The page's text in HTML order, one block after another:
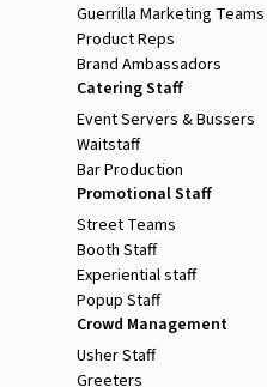
Guerrilla Marketing Teams
Product Reps
Brand Ambassadors
Catering Staff
Event Servers & Bussers
Waitstaff
Bar Production
Promotional Staff
Street Teams
Booth Staff
Experiential staff
Popup Staff
Crowd Management
Usher Staff
Greeters